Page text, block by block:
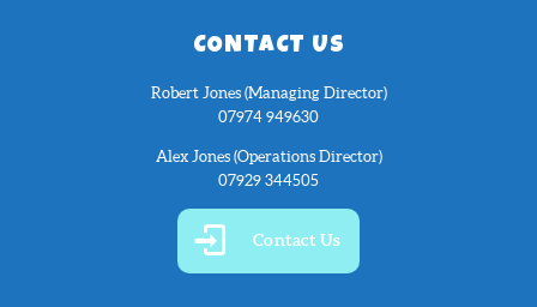
CONTACT US
Robert Jones (Managing Director)
07974 949630
Alex Jones (Operations Director)
07929 344505
Contact Us